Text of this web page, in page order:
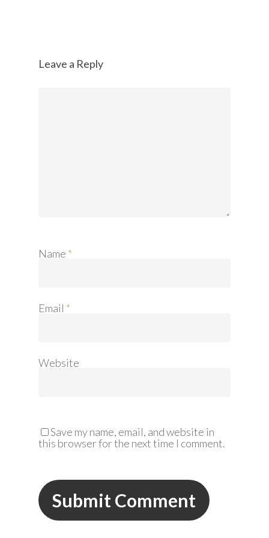
Leave a Reply
Name *
Email *
Website
Save my name, email, and website in
this browser for the next time I comment.